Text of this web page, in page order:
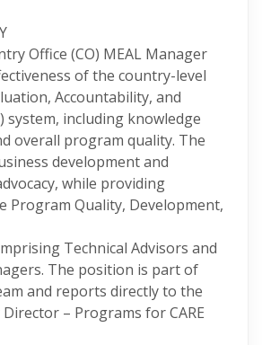
Office (CO) MEAL Manager
of the country-level
Accountability, and
system, including knowledge
overall program quality. The
development and
while providing
Program Quality, Development,
Technical Advisors and
The position is part of
and reports directly to the
– Programs for CARE